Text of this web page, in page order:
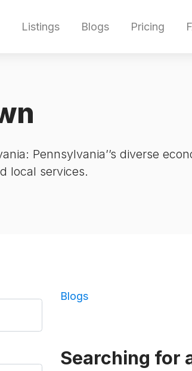
Listings Blogs Pricing
Pennsylvania’’s diverse
local services.
Blogs
Searching for